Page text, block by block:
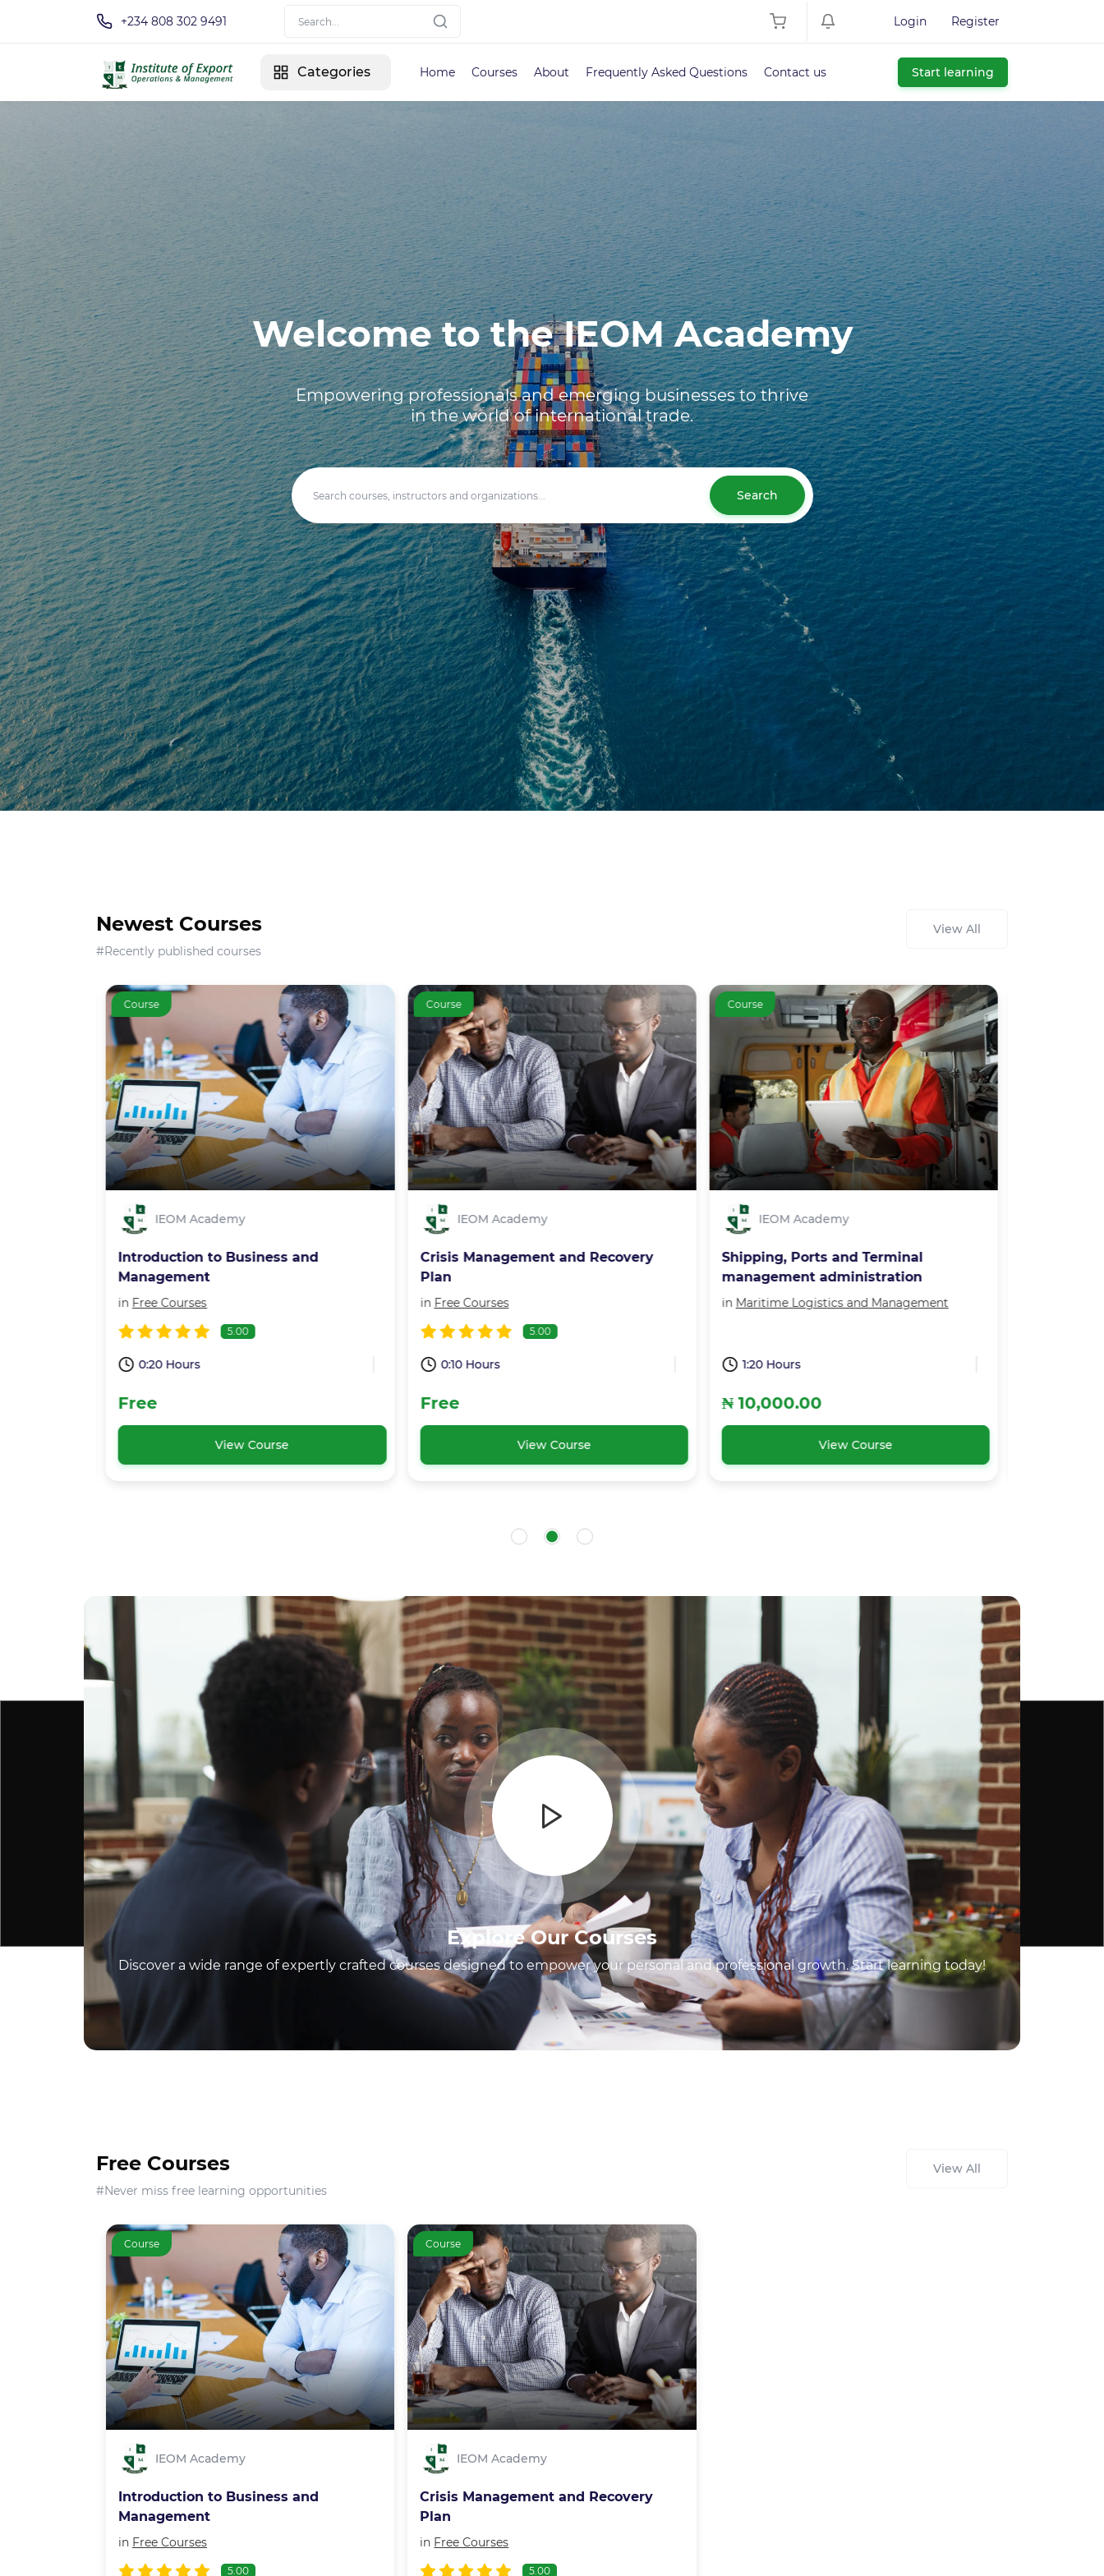
+234 808 302 9491 Login Register
Categories Home Courses About Frequently Asked Questions Contact us Start learning
Welcome to the IEOM Academy
Empowering professionals and emerging businesses to thrive
in the world of international trade.
Search
Newest Courses
#Recently published courses
View All
Course
IEOM Academy
Introduction to Business and
Management
in Free Courses
5.00
0:20 Hours
Free
View Course
Course
IEOM Academy
Crisis Management and Recovery
Plan
in Free Courses
5.00
0:10 Hours
Free
View Course
Course
IEOM Academy
Shipping, Ports and Terminal
management administration
in Maritime Logistics and Management
1:20 Hours
₦ 10,000.00
View Course
Explore Our Courses
Discover a wide range of expertly crafted courses designed to empower your personal and professional growth. Start learning today!
Free Courses
#Never miss free learning opportunities
View All
Course
IEOM Academy
Introduction to Business and
Management
in Free Courses
5.00
Course
IEOM Academy
Crisis Management and Recovery
Plan
in Free Courses
5.00